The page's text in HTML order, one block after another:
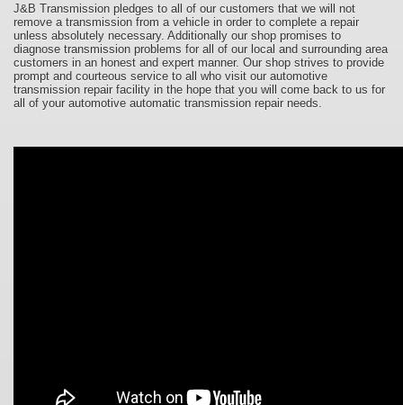
J&B Transmission pledges to all of our customers that we will not
remove a transmission from a vehicle in order to complete a repair
unless absolutely necessary. Additionally our shop promises to
diagnose transmission problems for all of our local and surrounding area
customers in an honest and expert manner. Our shop strives to provide
prompt and courteous service to all who visit our automotive
transmission repair facility in the hope that you will come back to us for
all of your automotive automatic transmission repair needs.